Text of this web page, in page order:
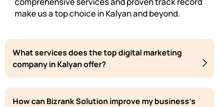
make us a top choice in Kalyan and beyond.
What services does the top digital marketing
company in Kalyan offer?
How can Bizrank Solution improve my business's